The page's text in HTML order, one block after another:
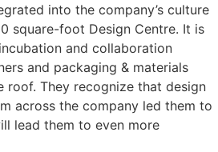
into the company’s culture
square-foot Design Centre. It is
and collaboration
and packaging & materials
roof. They recognize that design
across the company led them to
lead them to even more